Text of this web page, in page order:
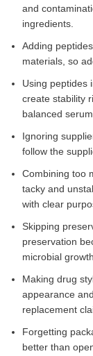
and
ingredients.
Adding
materials, so
Using peptides
create stability
balanced
Ignoring
follow the
Combining too
tacky and
with clear
Skipping
preservation
microbial
Making drug
appearance
replacement
Forgetting
better than